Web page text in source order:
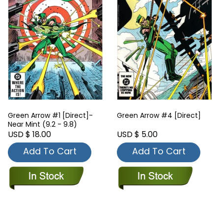
Green Arrow #1 [Direct]-
Near Mint (9.2 - 9.8)
USD $ 18.00
Add To Cart
Green Arrow #4 [Direct]
USD $ 5.00
Add To Cart